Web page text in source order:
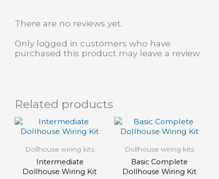
There are no reviews yet.
Only logged in customers who have
purchased this product may leave a review.
Related products
Dollhouse wiring kits
Intermediate
Dollhouse Wiring Kit
Dollhouse wiring kits
Basic Complete
Dollhouse Wiring Kit